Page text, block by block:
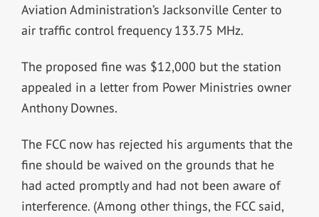
Aviation Administration’s Jacksonville Center to
air traffic control frequency 133.75 MHz.
The proposed fine was $12,000 but the station
appealed in a letter from Power Ministries owner
Anthony Downes.
The FCC now has rejected his arguments that the
fine should be waived on the grounds that he
had acted promptly and had not been aware of
interference. (Among other things, the FCC said,